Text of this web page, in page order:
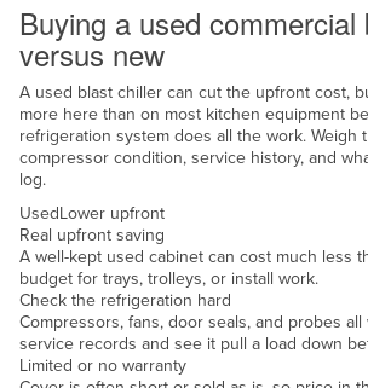
Senegal
Serbia
Seychelles
Sierra Leone
Slovakia
Slovenia
Solomon Islands
Somalia
South Africa
Buying a used commercial
versus new
A used blast chiller can cut the upfront cost,
more here than on most kitchen equipment
refrigeration system does all the work. Weigh
compressor condition, service history, and
log.
UsedLower upfront
Real upfront saving
A well-kept used cabinet can cost much less
budget for trays, trolleys, or install work.
Check the refrigeration hard
Compressors, fans, door seals, and probes all
service records and see it pull a load down
Limited or no warranty